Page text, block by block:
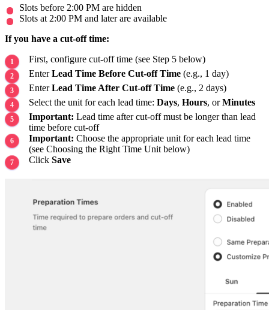
Slots before 2:00 PM are hidden
Slots at 2:00 PM and later are available
If you have a cut-off time:
First, configure cut-off time (see Step 5 below)
EnterLead Time Before Cut-off Time (e.g., 1 day)
EnterLead Time After Cut-off Time (e.g., 2 days)
Select the unit for each lead time: Days, Hours, orMinutes
Important: Lead time after cut-off must be longer than lead
time before cut-off
Important: Choose the appropriate unit for each lead time
(see Choosing the Right Time Unit below)
Click Save